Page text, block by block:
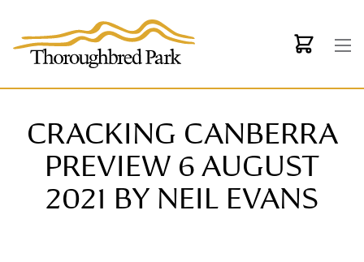
CRACKING CANBERRA
PREVIEW 6 AUGUST
2021 BY NEIL EVANS